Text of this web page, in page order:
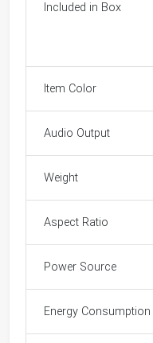
Included in Box
Item Color
Audio Output
Weight
Aspect Ratio
Power Source
Energy Consumption